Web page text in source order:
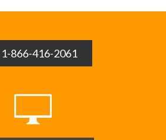
1-866-416-2061